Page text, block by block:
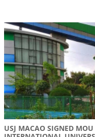
USJ MACAO SIGNED